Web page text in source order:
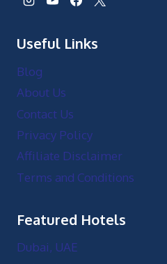
Useful Links
Blog
About Us
Contact Us
Privacy Policy
Affiliate Disclaimer
Terms and Conditions
Featured Hotels
Dubai, UAE